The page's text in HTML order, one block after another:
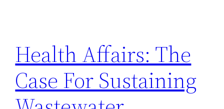
Health Affairs: The
Case For Sustaining